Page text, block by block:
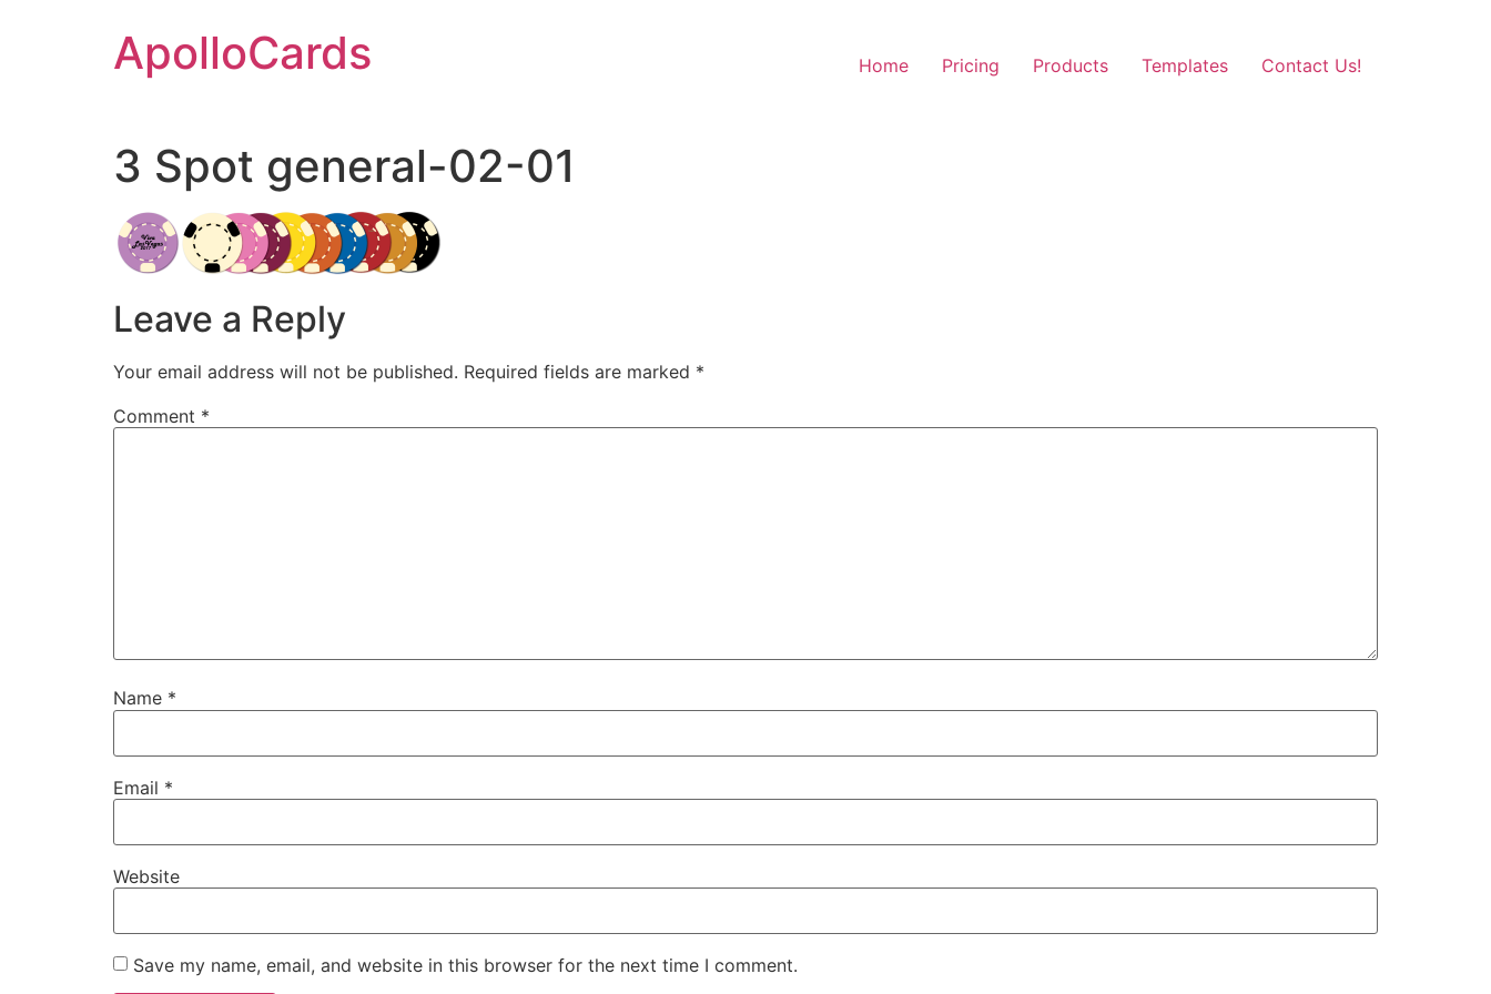
ApolloCards Home Pricing Products Templates Contact Us!
3 Spot general-02-01
Leave a Reply
Your email address will not be published. Required fields are marked *
Comment *
Name *
Email *
Website
Save my name, email, and website in this browser for the next time I comment.